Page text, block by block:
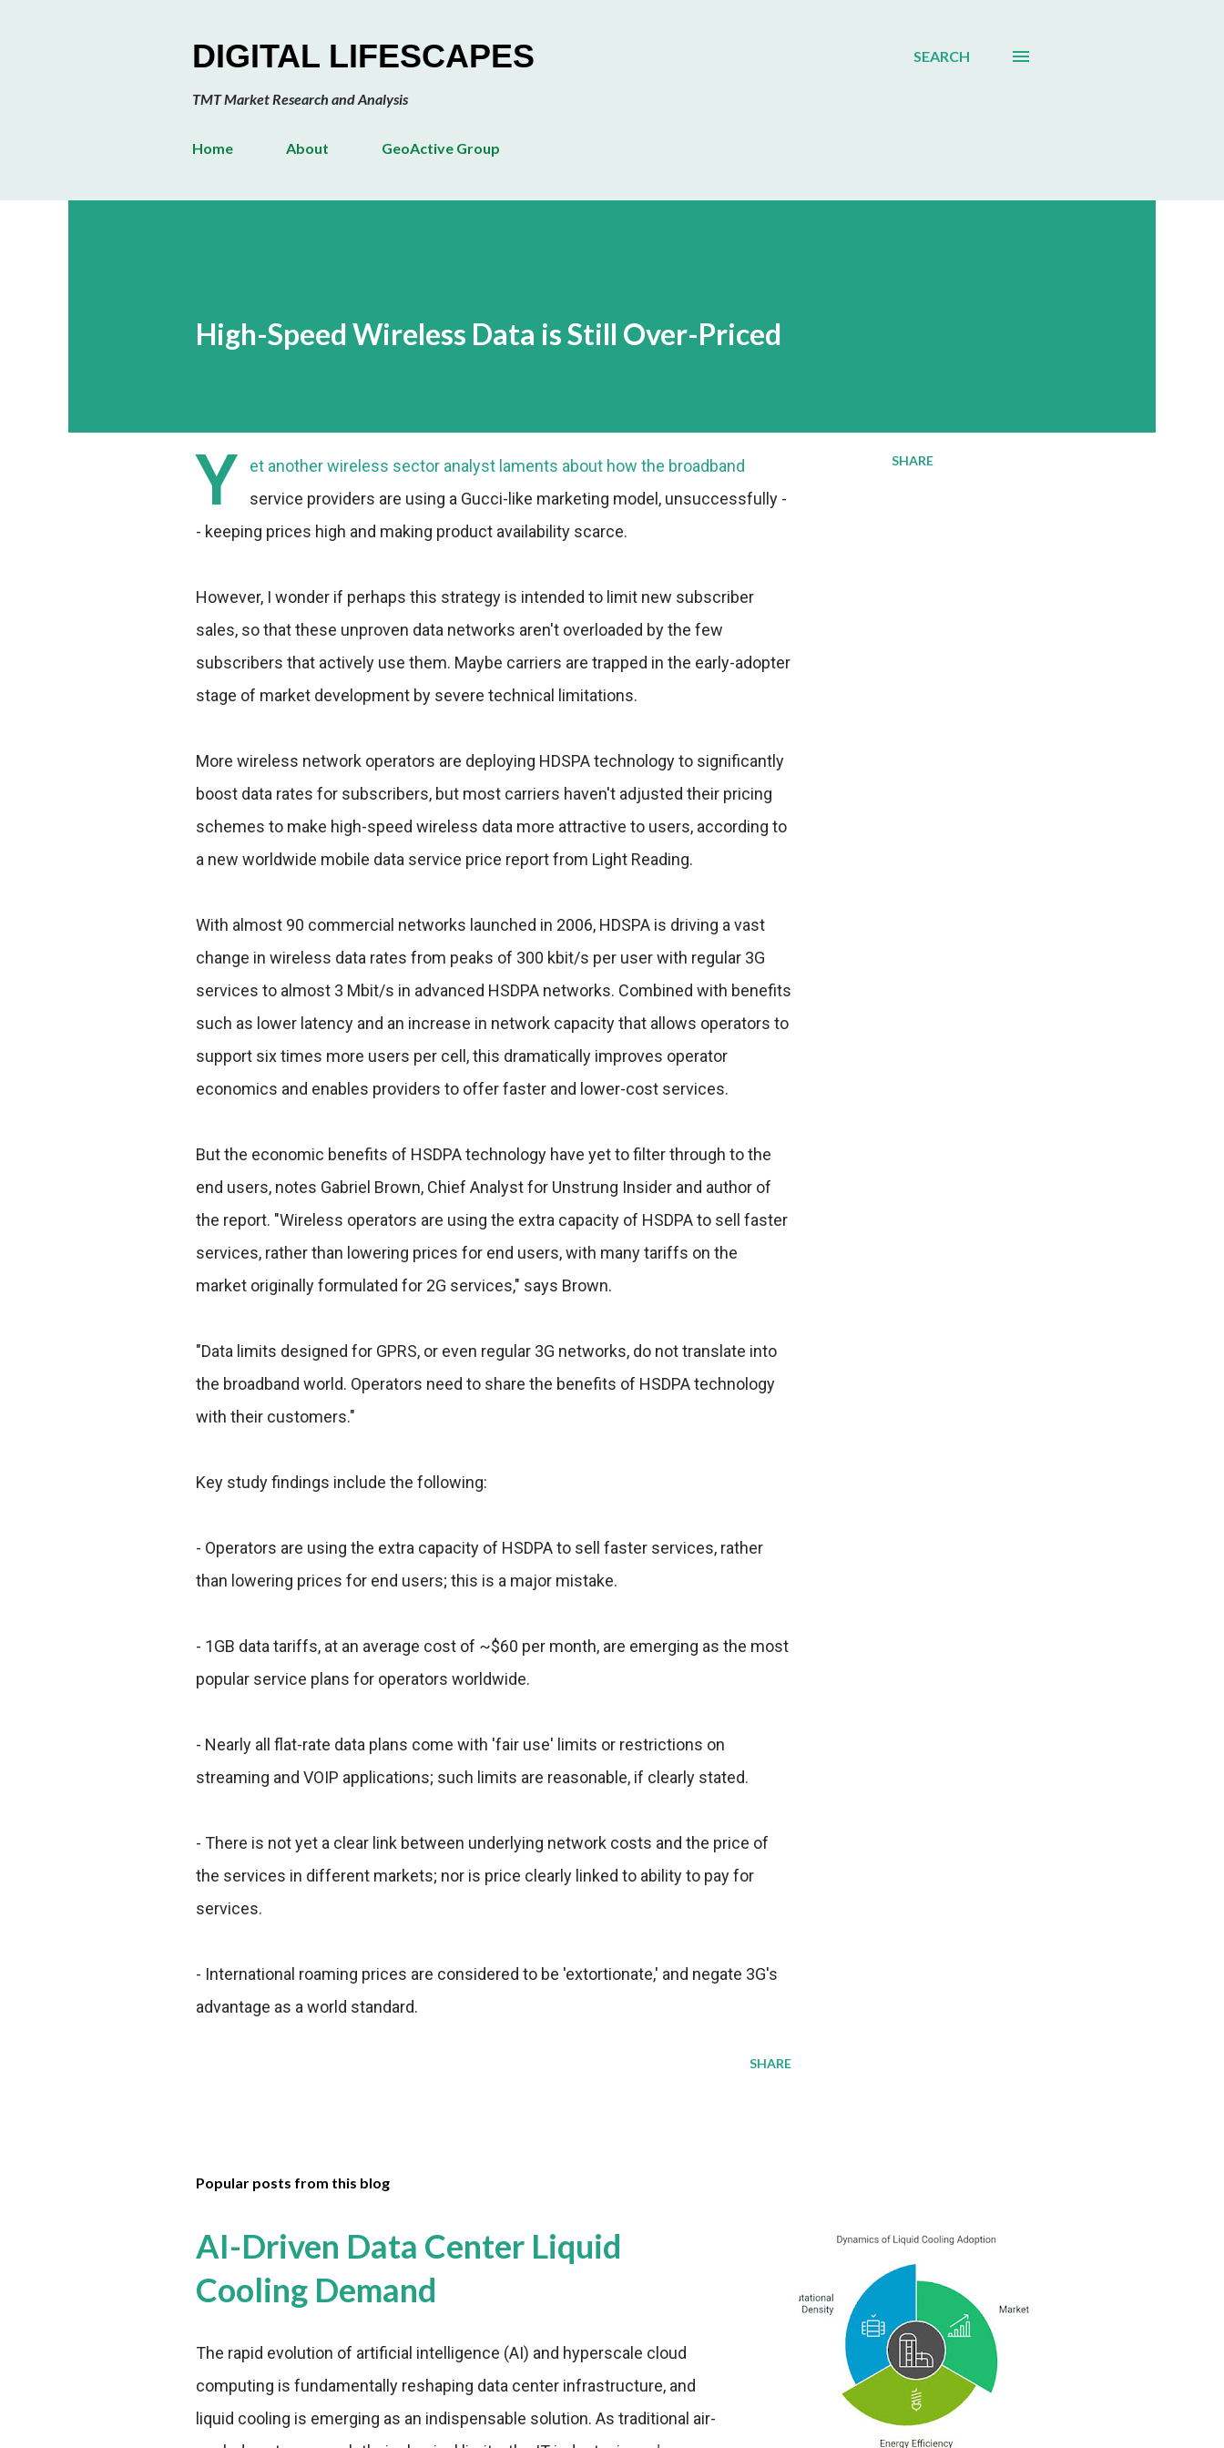
DIGITAL LIFESCAPES
TMT Market Research and Analysis
SEARCH
Home About GeoActive Group
High-Speed Wireless Data is Still Over-Priced
Y
et another wireless sector analyst laments about how the broadband
service providers are using a Gucci-like marketing model, unsuccessfully -
- keeping prices high and making product availability scarce.
However, I wonder if perhaps this strategy is intended to limit new subscriber
sales, so that these unproven data networks aren't overloaded by the few
subscribers that actively use them. Maybe carriers are trapped in the early-adopter
stage of market development by severe technical limitations.
More wireless network operators are deploying HDSPA technology to significantly
boost data rates for subscribers, but most carriers haven't adjusted their pricing
schemes to make high-speed wireless data more attractive to users, according to
a new worldwide mobile data service price report from Light Reading.
With almost 90 commercial networks launched in 2006, HDSPA is driving a vast
change in wireless data rates from peaks of 300 kbit/s per user with regular 3G
services to almost 3 Mbit/s in advanced HSDPA networks. Combined with benefits
such as lower latency and an increase in network capacity that allows operators to
support six times more users per cell, this dramatically improves operator
economics and enables providers to offer faster and lower-cost services.
But the economic benefits of HSDPA technology have yet to filter through to the
end users, notes Gabriel Brown, Chief Analyst for Unstrung Insider and author of
the report. "Wireless operators are using the extra capacity of HSDPA to sell faster
services, rather than lowering prices for end users, with many tariffs on the
market originally formulated for 2G services," says Brown.
"Data limits designed for GPRS, or even regular 3G networks, do not translate into
the broadband world. Operators need to share the benefits of HSDPA technology
with their customers."
Key study findings include the following:
- Operators are using the extra capacity of HSDPA to sell faster services, rather
than lowering prices for end users; this is a major mistake.
- 1GB data tariffs, at an average cost of ~$60 per month, are emerging as the most
popular service plans for operators worldwide.
- Nearly all flat-rate data plans come with 'fair use' limits or restrictions on
streaming and VOIP applications; such limits are reasonable, if clearly stated.
- There is not yet a clear link between underlying network costs and the price of
the services in different markets; nor is price clearly linked to ability to pay for
services.
- International roaming prices are considered to be 'extortionate,' and negate 3G's
advantage as a world standard.
SHARE
SHARE
Popular posts from this blog
AI-Driven Data Center Liquid
Cooling Demand
The rapid evolution of artificial intelligence (AI) and hyperscale cloud
computing is fundamentally reshaping data center infrastructure, and
liquid cooling is emerging as an indispensable solution. As traditional air-